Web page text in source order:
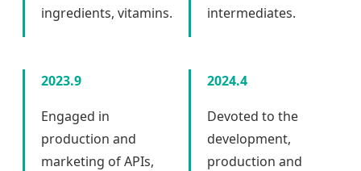
ingredients, vitamins.
intermediates.
2023.9
Engaged in
production and
marketing of APIs,
2024.4
Devoted to the
development,
production and